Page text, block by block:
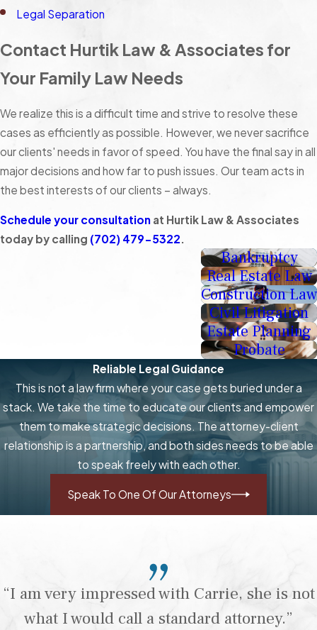
Legal Separation
Contact Hurtik Law & Associates for
Your Family Law Needs
We realize this is a difficult time and strive to resolve these
cases as efficiently as possible. However, we never sacrifice
our clients' needs in favor of speed. You have the final say in all
major decisions and how far to push issues. Our team acts in
the best interests of our clients – always.
Schedule your consultation at Hurtik Law & Associates
today by calling (702) 479-5322.
Bankruptcy
Real Estate Law
Construction Law
Civil Litigation
Estate Planning
Probate
Reliable Legal Guidance
This is not a law firm where your case gets buried under a
stack. We take the time to educate our clients and empower
them to make strategic decisions. The attorney-client
relationship is a partnership, and both sides needs to be able
to speak freely with each other.
Speak To One Of Our Attorneys
“I am very impressed with Carrie, she is not
what I would call a standard attorney.”